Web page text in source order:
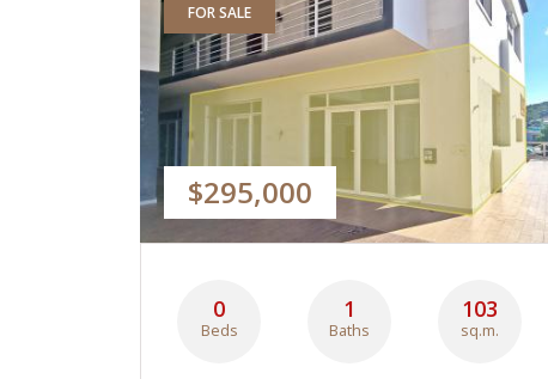
FOR SALE
$295,000
0
Beds
1
Baths
103
sq.m.